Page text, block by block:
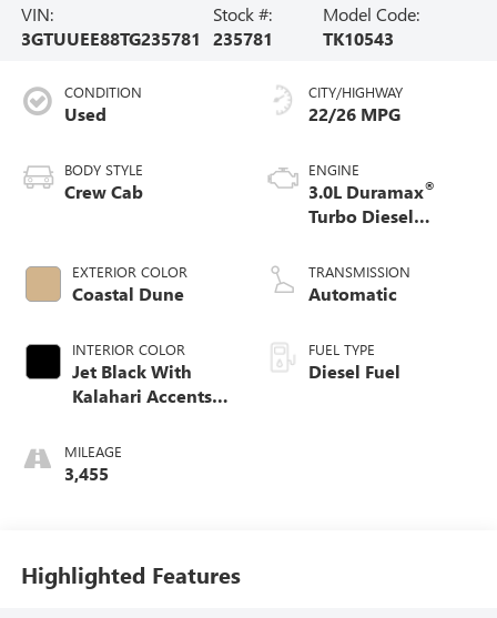
VIN:
3GTUUEE88TG235781
Stock #:
235781
Model Code:
TK10543
CONDITION
Used
BODY STYLE
Crew Cab
EXTERIOR COLOR
Coastal Dune
INTERIOR COLOR
Jet Black With
Kalahari Accents,
Front Seat Trim
MILEAGE
3,455
CITY/HIGHWAY
22/26 MPG
ENGINE
3.0L Duramax®
Turbo Diesel
TRANSMISSION
Automatic
FUEL TYPE
Diesel Fuel
Highlighted Features